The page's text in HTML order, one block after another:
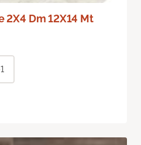
2X4 Dm 12X14 Mt